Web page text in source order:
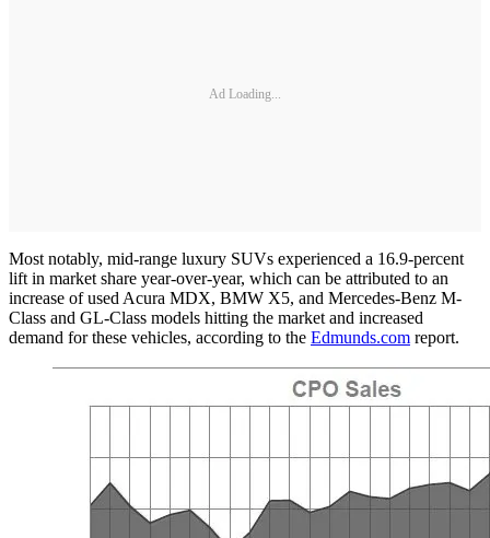
Ad Loading...
Most notably, mid-range luxury SUVs experienced a 16.9-percent
lift in market share year-over-year, which can be attributed to an
increase of used Acura MDX, BMW X5, and Mercedes-Benz M-
Class and GL-Class models hitting the market and increased
demand for these vehicles, according to the Edmunds.com report.